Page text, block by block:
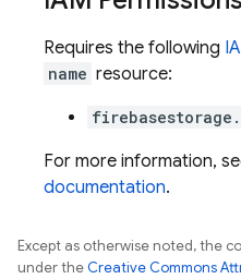
Requires the following
name resource:
For more information,
documentation.
Except as otherwise noted, the
under theCreative Commons